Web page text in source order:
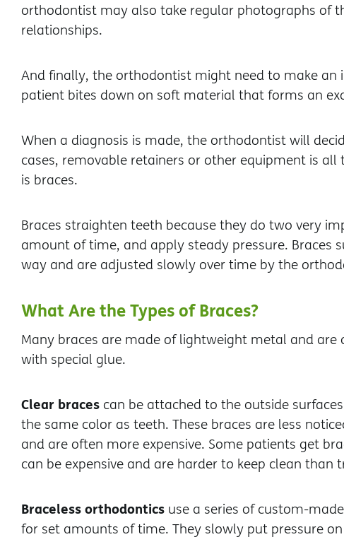
orthodontist may also take regular photographs of
relationships.
And finally, the orthodontist might need to make
patient bites down on soft material that forms an
When a diagnosis is made, the orthodontist will
cases, removable retainers or other equipment is
is braces.
Braces straighten teeth because they do two very
amount of time, and apply steady pressure. Braces
way and are adjusted slowly over time by the
What Are the Types of Braces?
Many braces are made of lightweight metal and
with special glue.
Clear braces can be attached to the outside
the same color as teeth. These braces are less
and are often more expensive. Some patients get
can be expensive and are harder to keep clean than
Braceless orthodontics use a series of custom-
for set amounts of time. They slowly put pressure